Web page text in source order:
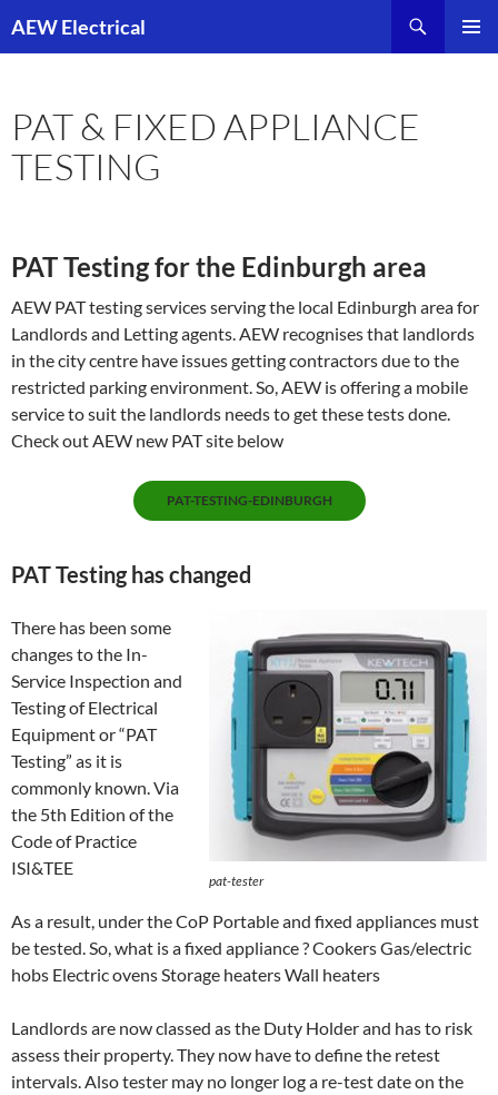
toAEW Electrical
PAT & FIXED APPLIANCE
TESTING
PAT Testing for the Edinburgh area
AEW PAT testing services serving the local Edinburgh area for
Landlords and Letting agents. AEW recognises that landlords
in the city centre have issues getting contractors due to the
restricted parking environment. So, AEW is offering a mobile
service to suit the landlords needs to get these tests done.
Check out AEW new PAT site below
PAT-TESTING-EDINBURGH
PAT Testing has changed
pat-tester
There has been some
changes to the In-
Service Inspection and
Testing of Electrical
Equipment or “PAT
Testing” as it is
commonly known. Via
the 5th Edition of the
Code of Practice
ISI&TEE
As a result, under the CoP Portable and fixed appliances must
be tested. So, what is a fixed appliance ? Cookers Gas/electric
hobs Electric ovens Storage heaters Wall heaters
Landlords are now classed as the Duty Holder and has to risk
assess their property. They now have to define the retest
intervals. Also tester may no longer log a re-test date on the